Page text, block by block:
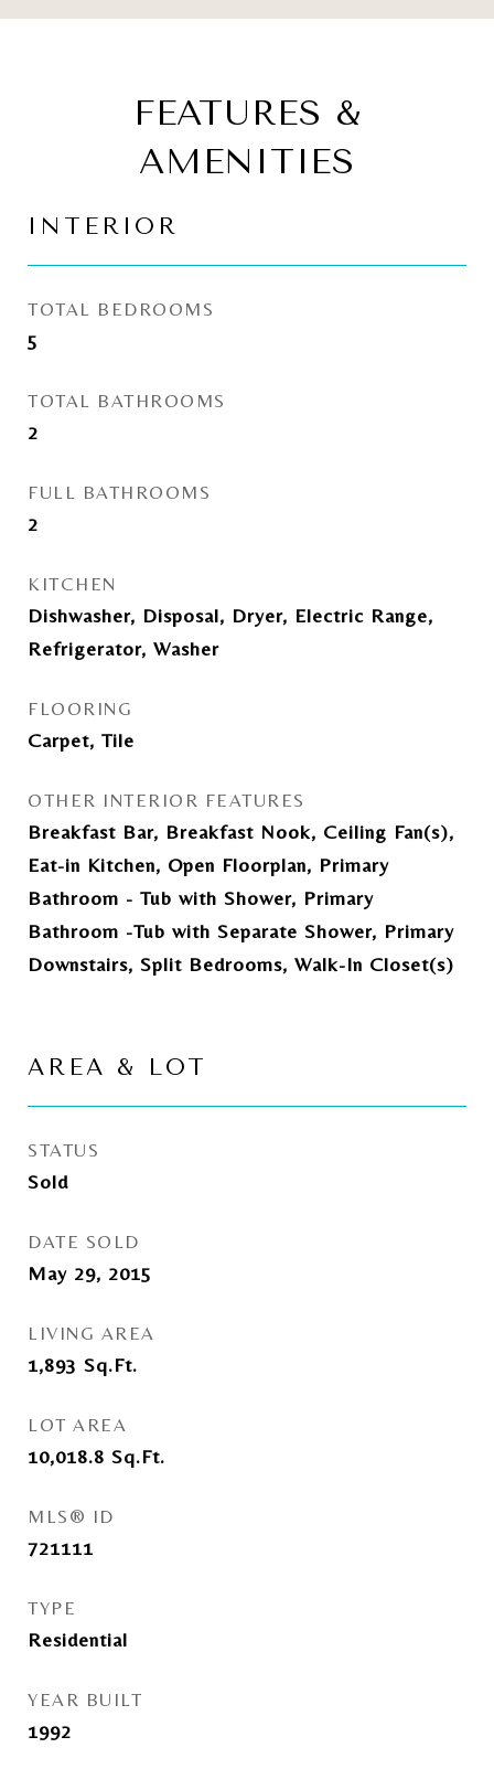
FEATURES &
AMENITIES
INTERIOR
TOTAL BEDROOMS
5
TOTAL BATHROOMS
2
FULL BATHROOMS
2
KITCHEN
Dishwasher, Disposal, Dryer, Electric Range,
Refrigerator, Washer
FLOORING
Carpet, Tile
OTHER INTERIOR FEATURES
Breakfast Bar, Breakfast Nook, Ceiling Fan(s),
Eat-in Kitchen, Open Floorplan, Primary
Bathroom - Tub with Shower, Primary
Bathroom -Tub with Separate Shower, Primary
Downstairs, Split Bedrooms, Walk-In Closet(s)
AREA & LOT
STATUS
Sold
DATE SOLD
May 29, 2015
LIVING AREA
1,893 Sq.Ft.
LOT AREA
10,018.8 Sq.Ft.
MLS® ID
721111
TYPE
Residential
YEAR BUILT
1992